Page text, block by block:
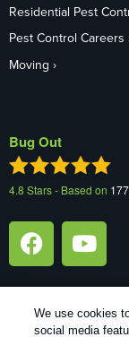
Residential Pest
Pest Control Careers
Moving
Bug Out
4.8 Stars - Based on
We use cookies
social media